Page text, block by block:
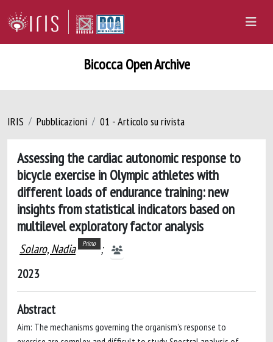
Bicocca Open Archive
IRIS Pubblicazioni 01 - Articolo su rivista
Assessing the cardiac autonomic response to
bicycle exercise in Olympic athletes with
different loads of endurance training: new
insights from statistical indicators based on
multilevel exploratory factor analysis
Solaro, Nadia Primo ;
2023
Abstract
Aim: The mechanisms governing the organism’s response to